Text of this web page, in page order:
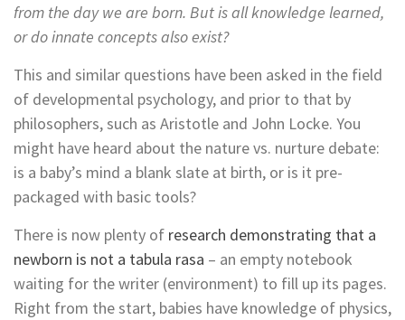
from the day we are born. But is all knowledge learned,
or do innate concepts also exist?
This and similar questions have been asked in the field
of developmental psychology, and prior to that by
philosophers, such as Aristotle and John Locke. You
might have heard about the nature vs. nurture debate:
is a baby’s mind a blank slate at birth, or is it pre-
packaged with basic tools?
There is now plenty of research demonstrating that a
newborn is not a tabula rasa – an empty notebook
waiting for the writer (environment) to fill up its pages.
Right from the start, babies have knowledge of physics,